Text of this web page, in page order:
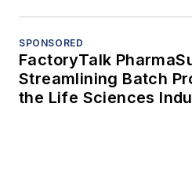
SPONSORED
FactoryTalk
Streamlining Batch
the Life Sciences